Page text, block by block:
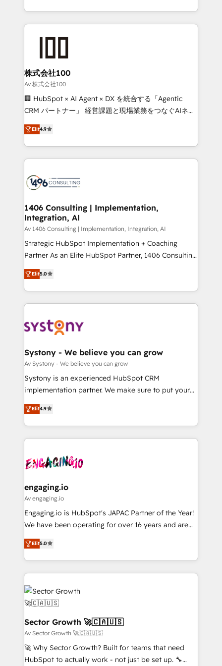
Award for Best Website 🌟 Accreditations: CRM
we combine local insight with international reach to
help businesses grow through technology, creativity,
AI and strategy. For over 12 years, we’ve delivered
end solutions that integrate CRM, AI automation,
inbound and loop marketing, content, and digital
creativity. Our multicultural team works in Spanish,
Portuguese, and English to design scalable strategies
that drive measurable growth. 🌎 Highlights: • 10+
Platform Migration Excellence. • Top 3 Partner of the
Year LATAM 2022, 2023, 2024, 2025. • Partner of the
business with HubSpot? Let Cebra’s experts help
you grow faster, smarter, and with impact.
株式会社100
Av 株式会社100
🏢 HubSpot × AI Agent × DX を統合する「Agentic
CRM パートナー」 経営課題と現場業務をつなぐAIネイ
ティブ・エージェンシーとして、HubSpot Eliteの実装
力で顧客フロント業務を再設計します。 💡 100inc は何
をする会社か？ HubSpotを共通基盤に、AIエージェン
トを組み込んだ顧客フロント業務（マーケティング・営
ィブ・エージェンシーです。事業部・グループ会社・部
を、CRMを軸とした全社共通基盤に再構築します。意
思決定者・PMO・現場担当者に並走します。 1️⃣
HubSpot導入・活用支援 顧客データの一元化から、
GTMの見える化・自動化まで。全Hub統合運用、デー
タ品質設計、グループ横断のCRM統合に対応します。
の一部をAIが自律実行する組織への移行を設計・実装。
Breeze・Claude等をHubSpotと連携させ、役割定義・
革を、構想から実装・定着までPMOとして主導。「設
定の代行ではなく、設計の責任」を引き受け、部門横断
の統合・浸透・変革管理を実行します。 ▸ CMS戦略設
計・構築：リード獲得・CVR・SEOを前提にした情報設
提供。 ▸ 既存CRM・MAからの移行支援：Salesforce・
Marketo・Pardot等からの移行、カスタム設計、履歴
データ移行と活用設計まで。 ▸ AEO対応：ChatGPT・
か？ ✓ HubSpot Eliteパートナー認定 ✓ HubSpotアワ
ード受賞・HUGリーダー ✓ ISO27001:2022 /
ISO9001:2015 取得 ✓ 400社以上の導入実績 ✓
状整理の壁打ちなど、構想段階からお気軽にお問い合わ
せください。
Elit4.9
1406 Consulting | Implementation,
Integration, AI
Av 1406 Consulting | Implementation, Integration, AI
Strategic HubSpot Implementation + Coaching
Partner As an Elite HubSpot Partner, 1406 Consulting
helps mid-market revenue teams transform how
they sell, market, and serve. We don't just build your
HubSpot—we teach your team to own it, then stay
to help you keep winning. What We Do ⚙️ CRM
Data & Content 📈 Sales & Marketing Alignment +
Agent Creation 🔄 Custom Integrations & Data
Migration Why 1406 We become part of your team.
Your team learns while we build. We fix what others
broke. Built for mid-market reality—practical
constraints. By the Numbers 🏆 Top 1% of all
HubSpot partners 🔄 Top 5% globally in client
and sales ops at mid-market companies ready to
move beyond spreadsheets into unified systems
Elit5.0
Systony - We believe you can grow
Av Systony - We believe you can grow
Systony is an experienced HubSpot CRM
implementation partner. We make sure to put your
organization's needs and goals first and think along
with your organization. We are only satisfied once
you are too. Why Systony? - 20+ years of
experience with CRM, Marketing, Sales & Service
Own back-end developers - Complex data
View, SuperOffice) - Custom integrations (e.g. MS
Business Central, Navision, AX, SAP, Exact, AFAS) We
focus on growing B2B companies in the SME sector
such as manufacturing, SaaS, business services and
partner, we know how important user adoption is.
That's why we have developed a step-by-step
technology and people with each other. Together we
strive for optimal customer processes and
experiences. Systony – We believe you can grow!
Elit4.9
engaging.io
Av engaging.io
Engaging.io is HubSpot's JAPAC Partner of the Year!
We have been operating for over 16 years and are
one of HubSpot's most experienced and technically
capable Agency Partners globally. We specialise in
complex CRM migrations, implementations,
integrations, custom CMS portal development,
design & UX for mid to large to multi national
businesses. Our teams are based in North America
and APAC. We are HubSpot's top-ranked Advanced
Implementation Certified Partner and we contribute
to their advisory council. We strive to do 'good work
with good people' and have worked with incredible
brands. You can see some of them on our website,
Elit5.0
Sector Growth 🚀🇨🇦🇺🇸
Av Sector Growth 🚀🇨🇦🇺🇸
🚀 Why Sector Growth? Built for teams that need
HubSpot to actually work - not just be set up. 🔧